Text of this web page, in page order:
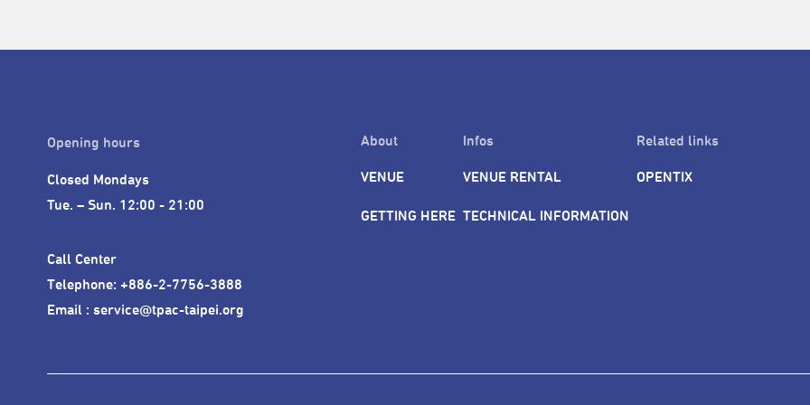
Opening hours
Closed Mondays
Tue. – Sun. 12:00 - 21:00
Call Center
Telephone: +886-2-7756-3888
Email : service@tpac-taipei.org
About
VENUE
GETTING HERE
Infos
VENUE RENTAL
TECHNICAL INFORMATION
Related links
OPENTIX